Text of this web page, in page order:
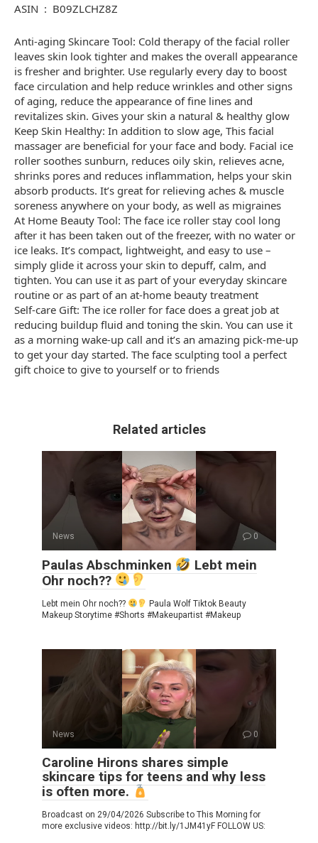
ASIN ‏ : ‎ B09ZLCHZ8Z
Anti-aging Skincare Tool: Cold therapy of the facial roller
leaves skin look tighter and makes the overall appearance
is fresher and brighter. Use regularly every day to boost
face circulation and help reduce wrinkles and other signs
of aging, reduce the appearance of fine lines and
revitalizes skin. Gives your skin a natural & healthy glow
Keep Skin Healthy: In addition to slow age, This facial
massager are beneficial for your face and body. Facial ice
roller soothes sunburn, reduces oily skin, relieves acne,
shrinks pores and reduces inflammation, helps your skin
absorb products. It’s great for relieving aches & muscle
soreness anywhere on your body, as well as migraines
At Home Beauty Tool: The face ice roller stay cool long
after it has been taken out of the freezer, with no water or
ice leaks. It’s compact, lightweight, and easy to use –
simply glide it across your skin to depuff, calm, and
tighten. You can use it as part of your everyday skincare
routine or as part of an at-home beauty treatment
Self-care Gift: The ice roller for face does a great job at
reducing buildup fluid and toning the skin. You can use it
as a morning wake-up call and it’s an amazing pick-me-up
to get your day started. The face sculpting tool a perfect
gift choice to give to yourself or to friends
Related articles
News 0
Paulas Abschminken
Lebt mein
Ohr noch??
Lebt mein Ohr noch??
Paula Wolf Tiktok Beauty
Makeup Storytime #Shorts #Makeupartist #Makeup
News 0
Caroline Hirons shares simple
skincare tips for teens and why less
is often more.
Broadcast on 29/04/2026 Subscribe to This Morning for
more exclusive videos: http://bit.ly/1JM41yF FOLLOW US: